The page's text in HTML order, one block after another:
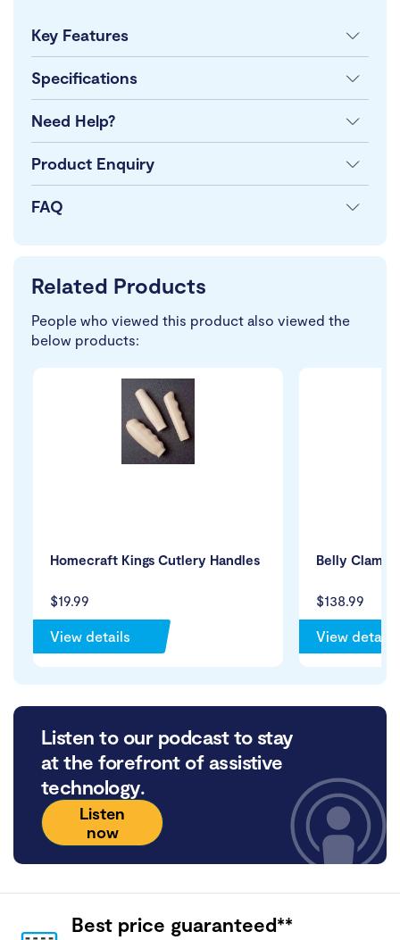
Key Features
Specifications
Need Help?
Product Enquiry
FAQ
Related Products
People who viewed this product also viewed the
below products:
$19.99
Homecraft Kings Cutlery Handles
View details
$138.99
Belly Clamp
View details
Listen to our podcast to stay
at the forefront of assistive
technology.
Listen
now
Best price guaranteed**